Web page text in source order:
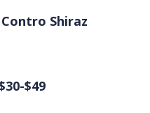
Shiraz
$49